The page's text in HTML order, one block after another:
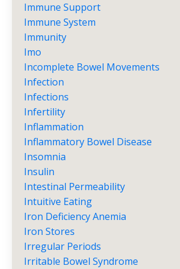
Immune Support
Immune System
Immunity
Imo
Incomplete Bowel Movements
Infection
Infections
Infertility
Inflammation
Inflammatory Bowel Disease
Insomnia
Insulin
Intestinal Permeability
Intuitive Eating
Iron Deficiency Anemia
Iron Stores
Irregular Periods
Irritable Bowel Syndrome